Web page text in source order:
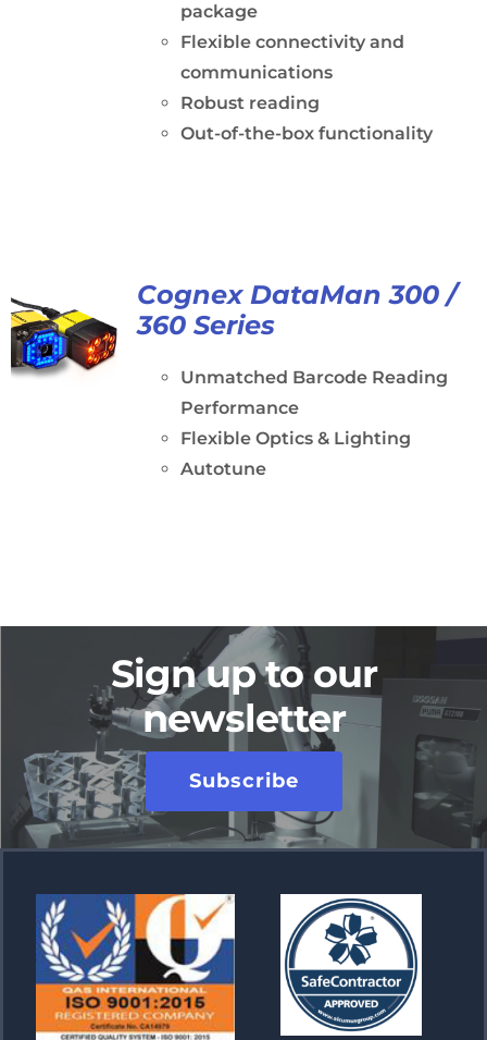
package
Flexible connectivity and
communications
Robust reading
Out-of-the-box functionality
Cognex DataMan 300 /
360 Series
Unmatched Barcode Reading
Performance
Flexible Optics & Lighting
Autotune
Sign up to our
newsletter
Subscribe